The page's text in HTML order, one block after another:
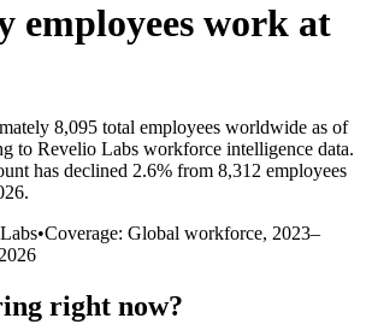
employees work at
8,095 total employees worldwide as of
to Revelio Labs workforce intelligence data.
has declined 2.6% from 8,312 employees
.
•Coverage: Global workforce, 2023–
right now?